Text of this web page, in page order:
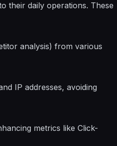
their daily operations. These
analysis) from various
IP addresses, avoiding
metrics like Click-